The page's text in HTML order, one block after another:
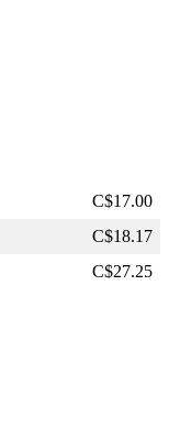
C$17.00
C$18.17
C$27.25